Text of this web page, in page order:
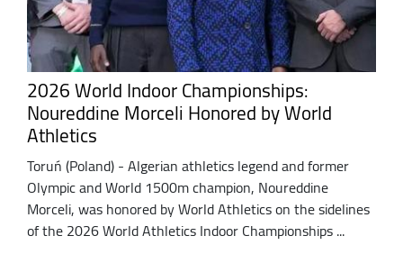
2026 World Indoor Championships:
Noureddine Morceli Honored by World
Athletics
Toruń (Poland) - Algerian athletics legend and former
Olympic and World 1500m champion, Noureddine
Morceli, was honored by World Athletics on the sidelines
of the 2026 World Athletics Indoor Championships ...